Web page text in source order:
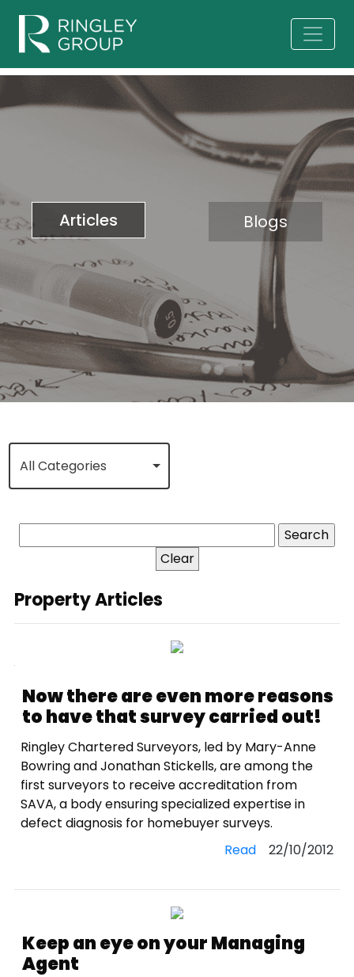
Articles Blogs
All Categories
Clear
Property Articles
Now there are even more reasons
to have that survey carried out!
Ringley Chartered Surveyors, led by Mary-Anne
Bowring and Jonathan Stickells, are among the
first surveyors to receive accreditation from
SAVA, a body ensuring specialized expertise in
defect diagnosis for homebuyer surveys.
Read22/10/2012
Keep an eye on your Managing
Agent